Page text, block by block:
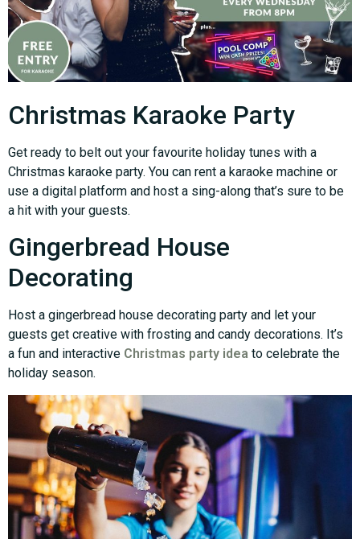
Christmas Karaoke Party
Get ready to belt out your favourite holiday tunes with a
Christmas karaoke party. You can rent a karaoke machine or
use a digital platform and host a sing-along that’s sure to be
a hit with your guests.
Gingerbread House
Decorating
Host a gingerbread house decorating party and let your
guests get creative with frosting and candy decorations. It’s
a fun and interactive Christmas party idea to celebrate the
holiday season.